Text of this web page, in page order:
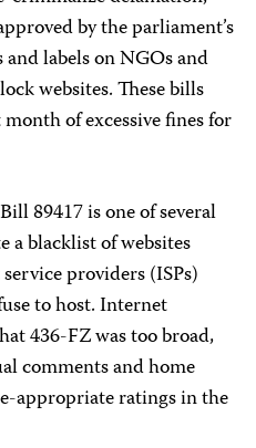
by the parliament’s
labels on NGOs and
websites. These bills
of excessive fines for
89417 is one of several
a blacklist of websites
providers (ISPs)
to host. Internet
436-FZ was too broad,
comments and home
appropriate ratings in the